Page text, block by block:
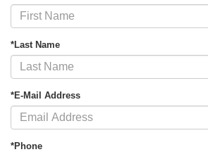
*Last Name
*E-Mail Address
*Phone